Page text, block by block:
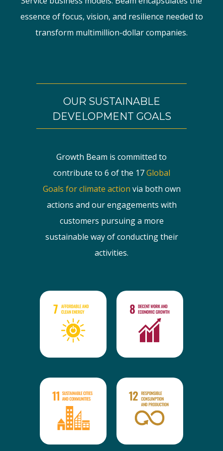
essence of focus, vision, and resilience needed to
transform multimillion-dollar companies.
OUR SUSTAINABLE
DEVELOPMENT GOALS
Growth Beam is committed to
contribute to 6 of the 17Global
Goals for climate action via both own
actions and our engagements with
customers pursuing a more
sustainable way of conducting their
activities.